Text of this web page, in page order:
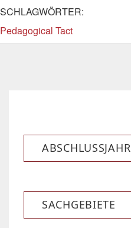
SCHLAGWÖRTER:
Pedagogical Tact
ABSCHLUSSJAHR
SACHGEBIETE